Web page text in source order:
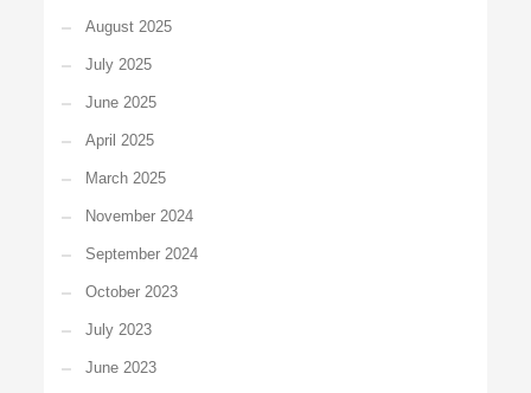
August 2025
July 2025
June 2025
April 2025
March 2025
November 2024
September 2024
October 2023
July 2023
June 2023